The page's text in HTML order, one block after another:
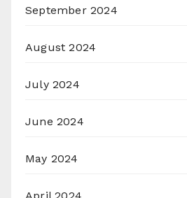
September 2024
August 2024
July 2024
June 2024
May 2024